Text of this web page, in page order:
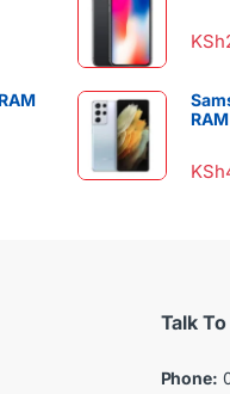
KSh
RAM
KSh
Talk
Phone: